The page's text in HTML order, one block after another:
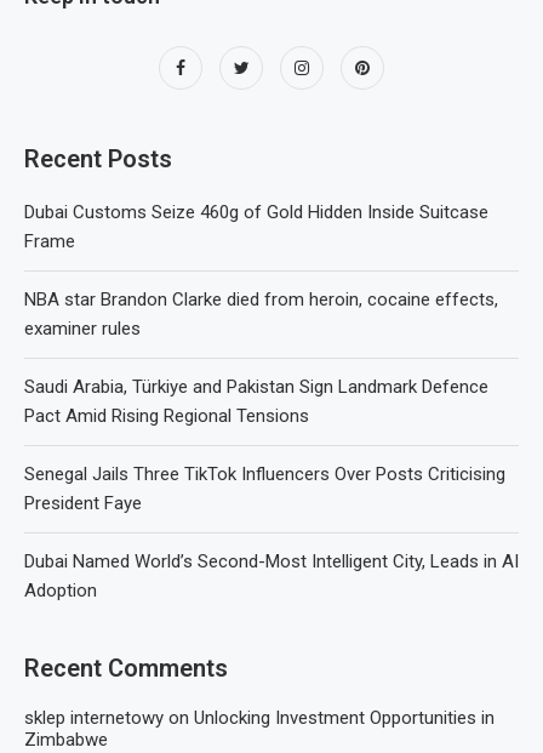
Recent Posts
Dubai Customs Seize 460g of Gold Hidden Inside Suitcase
Frame
NBA star Brandon Clarke died from heroin, cocaine effects,
examiner rules
Saudi Arabia, Türkiye and Pakistan Sign Landmark Defence
Pact Amid Rising Regional Tensions
Senegal Jails Three TikTok Influencers Over Posts Criticising
President Faye
Dubai Named World’s Second-Most Intelligent City, Leads in AI
Adoption
Recent Comments
sklep internetowy on Unlocking Investment Opportunities in
Zimbabwe